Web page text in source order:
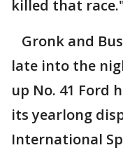
killed that
Gronk and
late into the
up No. 41 Ford
its yearlong
International